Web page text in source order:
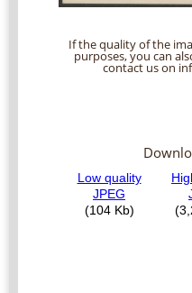
If the quality of the
purposes, you can
contact us on